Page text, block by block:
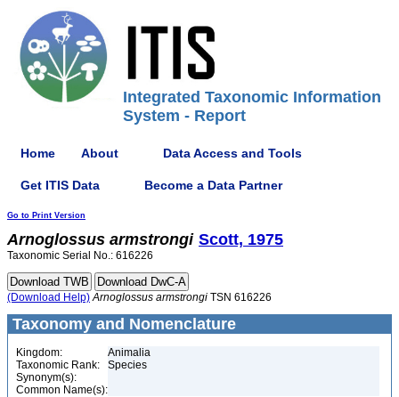
Integrated Taxonomic Information
System - Report
Home About Data Access and Tools
Get ITIS Data Become a Data Partner
Go to Print Version
Arnoglossus armstrongi Scott, 1975
Taxonomic Serial No.: 616226
(Download Help) Arnoglossus armstrongi TSN 616226
Taxonomy and Nomenclature
Kingdom:
Animalia
Taxonomic Rank:
Species
Synonym(s):
Common Name(s):